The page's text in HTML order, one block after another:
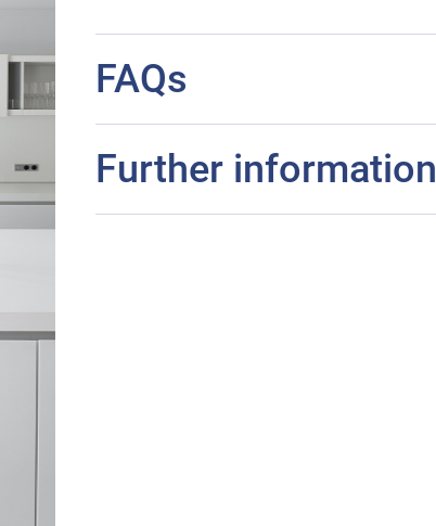
FAQs
Further information